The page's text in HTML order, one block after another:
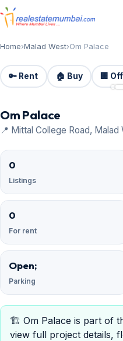
Home›Malad West›Om Palace
🔑 Rent 🏠 Buy 🏢
Om Palace
📍 Mittal College Road,
0
Listings
0
For rent
Open;
Parking
🏗️ Om Palace is part of
view full project details,